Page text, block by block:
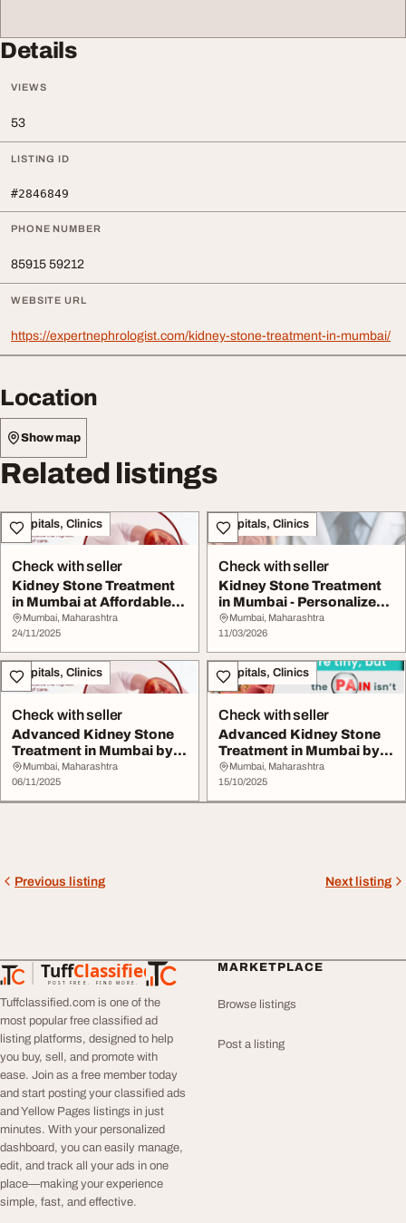
Details
VIEWS
53
LISTING ID
#2846849
PHONE NUMBER
85915 59212
WEBSITE URL
https://expertnephrologist.com/kidney-stone-treatment-in-mumbai/
Location
Show map
Related listings
Hospitals, Clinics
Check with seller
Kidney Stone Treatment
in Mumbai at Affordable
Cost
Mumbai, Maharashtra
24/11/2025
Hospitals, Clinics
Check with seller
Kidney Stone Treatment
in Mumbai - Personalized
Care by Dr. ...
Mumbai, Maharashtra
11/03/2026
Hospitals, Clinics
Check with seller
Advanced Kidney Stone
Treatment in Mumbai by
Dr. Chandan Cha...
Mumbai, Maharashtra
06/11/2025
Hospitals, Clinics
Check with seller
Advanced Kidney Stone
Treatment in Mumbai by
Dr. Chandan Cha...
Mumbai, Maharashtra
15/10/2025
Previous listing Next listing
TuffClassified
POST FREE. FIND MORE.
TuffClassified
Tuffclassified.com is one of the
most popular free classified ad
listing platforms, designed to help
you buy, sell, and promote with
ease. Join as a free member today
and start posting your classified ads
and Yellow Pages listings in just
minutes. With your personalized
dashboard, you can easily manage,
edit, and track all your ads in one
place—making your experience
simple, fast, and effective.
MARKETPLACE
Browse listings
Post a listing